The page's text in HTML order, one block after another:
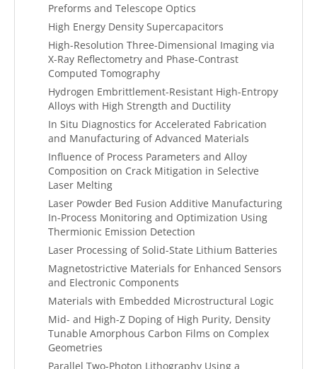
Preforms and Telescope Optics
High Energy Density Supercapacitors
High-Resolution Three-Dimensional Imaging via
X-Ray Reflectometry and Phase-Contrast
Computed Tomography
Hydrogen Embrittlement-Resistant High-Entropy
Alloys with High Strength and Ductility
In Situ Diagnostics for Accelerated Fabrication
and Manufacturing of Advanced Materials
Influence of Process Parameters and Alloy
Composition on Crack Mitigation in Selective
Laser Melting
Laser Powder Bed Fusion Additive Manufacturing
In-Process Monitoring and Optimization Using
Thermionic Emission Detection
Laser Processing of Solid-State Lithium Batteries
Magnetostrictive Materials for Enhanced Sensors
and Electronic Components
Materials with Embedded Microstructural Logic
Mid- and High-Z Doping of High Purity, Density
Tunable Amorphous Carbon Films on Complex
Geometries
Parallel Two-Photon Lithography Using a